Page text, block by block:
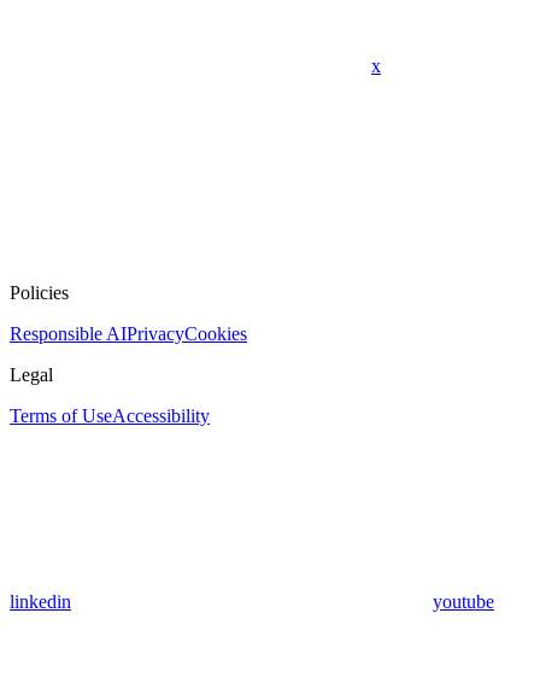
x
Policies
Responsible AIPrivacyCookies
Legal
Terms of UseAccessibility
linkedin youtube